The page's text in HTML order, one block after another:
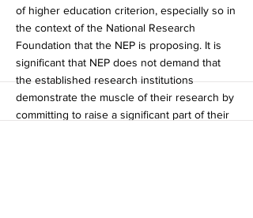
of higher education criterion, especially so in
the context of the National Research
Foundation that the NEP is proposing. It is
significant that NEP does not demand that
the established research institutions
demonstrate the muscle of their research by
committing to raise a significant part of their